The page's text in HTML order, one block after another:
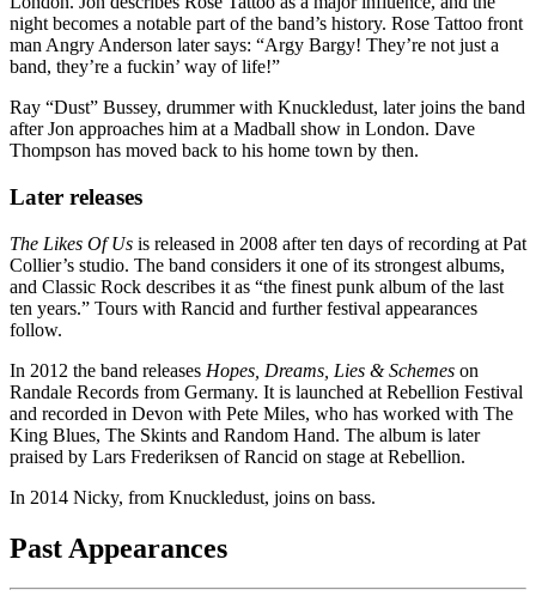
night becomes a notable part of the band’s history. Rose Tattoo front
man Angry Anderson later says: “Argy Bargy! They’re not just a
band, they’re a fuckin’ way of life!”
Ray “Dust” Bussey, drummer with Knuckledust, later joins the band
after Jon approaches him at a Madball show in London. Dave
Thompson has moved back to his home town by then.
Later releases
The Likes Of Us is released in 2008 after ten days of recording at Pat
Collier’s studio. The band considers it one of its strongest albums,
and Classic Rock describes it as “the finest punk album of the last
ten years.” Tours with Rancid and further festival appearances
follow.
In 2012 the band releases Hopes, Dreams, Lies & Schemes on
Randale Records from Germany. It is launched at Rebellion Festival
and recorded in Devon with Pete Miles, who has worked with The
King Blues, The Skints and Random Hand. The album is later
praised by Lars Frederiksen of Rancid on stage at Rebellion.
In 2014 Nicky, from Knuckledust, joins on bass.
Past Appearances